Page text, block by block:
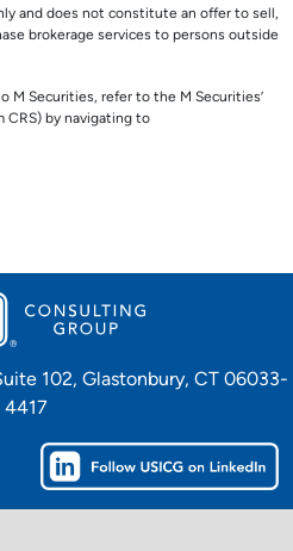
and does not constitute an offer to sell,
brokerage services to persons outside
M Securities, refer to the M Securities’
CRS) by navigating to
102, Glastonbury, CT 06033-
4417